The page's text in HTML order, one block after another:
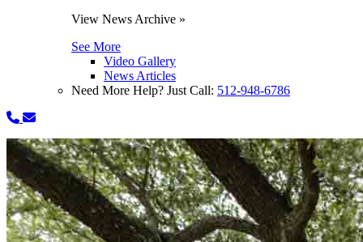
View News Archive »
See More
Video Gallery
News Articles
Need More Help? Just Call: 512-948-6786